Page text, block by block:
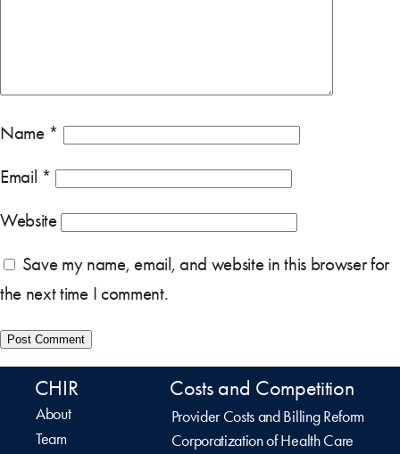
Name *
Email *
Website
Save my name, email, and website in this browser for
the next time I comment.
CHIR
About
Team
Costs and Competition
Provider Costs and Billing Reform
Corporatization of Health Care